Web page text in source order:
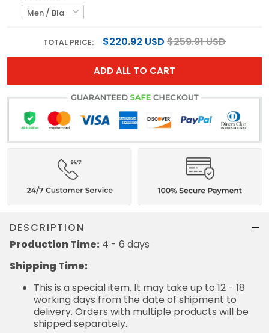
TOTAL PRICE: $220.92 USD $259.91 USD
ADD ALL TO CART
DESCRIPTION
Production Time: 4 - 6 days
Shipping Time:
This is a special item. It may take up to 12 - 18
working days from the date of shipment to
delivery. Orders with multiple products will be
shipped separately.